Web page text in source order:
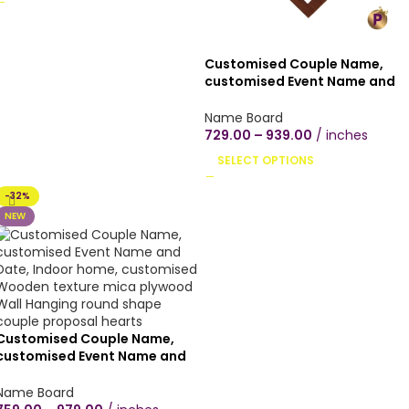
Customised Couple Name,
customised Event Name and
customised Wooden texture
mica plywood Wall Hanging
hearts(12×12 inch, Black/
Name Board
729.00 – 939.00 inches
SELECT OPTIONS
-32%
NEW
Couple Name,
Event Name and
Wooden texture
Board